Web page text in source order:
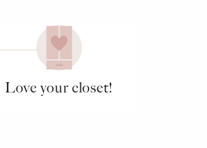
Love your closet!